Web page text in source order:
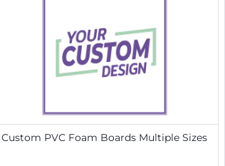
Custom PVC Foam Boards Multiple Sizes